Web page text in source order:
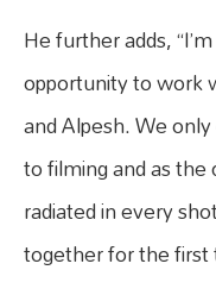
He further adds,
opportunity to work
and Alpesh. We
to filming and as
radiated in every
together for the first